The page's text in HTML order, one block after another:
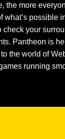
the more
what’s possible
check your
Pantheon is
the world of
running